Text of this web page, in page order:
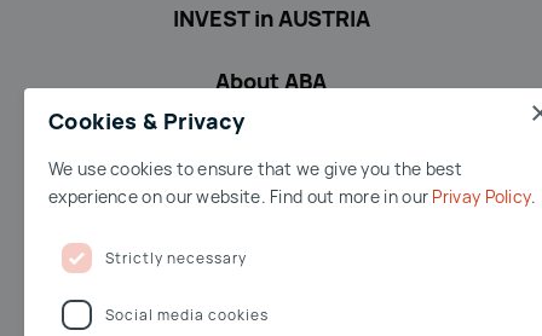
INVEST in AUSTRIA
About ABA
Terms & conditions Accessibility Privacy Policy
Imprint
Facebook
Youtube
Cookies & Privacy
We use cookies to ensure that we give you the best
experience on our website. Find out more in our Privay Policy
Strictly necessary
Social media cookies